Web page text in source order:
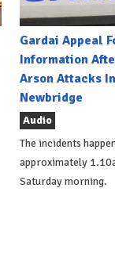
Gardai Appeal
Information
Arson Attacks In
Newbridge
Audio
The incidents
approximately
Saturday morning.